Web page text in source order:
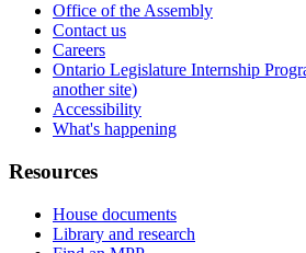
Office of the Assembly
Contact us
Careers
Ontario Legislature Internship
another site)
Accessibility
What's happening
Resources
House documents
Library and research